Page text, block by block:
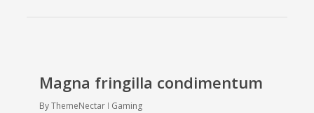
Magna fringilla condimentum
ByThemeNectar Gaming